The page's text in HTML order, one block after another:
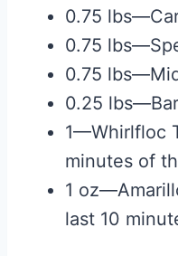
0.75
0.75
0.75
0.25
1—Whirlfloc
minutes of
1
last 10